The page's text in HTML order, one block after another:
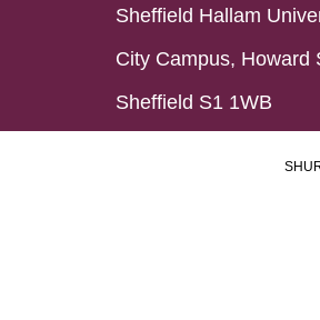
Sheffield Hallam
City Campus, Howard
Sheffield S1 1WB